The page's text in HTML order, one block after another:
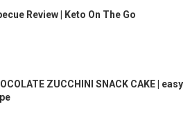
Review | Keto On The Go
ZUCCHINI SNACK CAKE | easy